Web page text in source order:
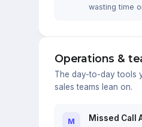
wasting time
Operations &
The day-to-day tools
sales teams lean on.
M Missed Call